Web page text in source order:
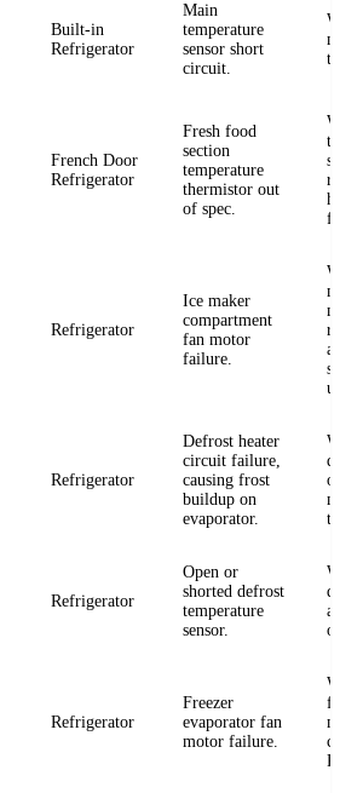
Built-in
Refrigerator
Main
temperature
sensor short
circuit.
French Door
Refrigerator
Fresh food
section
temperature
thermistor out
of spec.
Refrigerator
Ice maker
compartment
fan motor
failure.
Refrigerator
Defrost heater
circuit failure,
causing frost
buildup on
evaporator.
Refrigerator
Open or
shorted defrost
temperature
sensor.
Refrigerator
Freezer
evaporator fan
motor failure.